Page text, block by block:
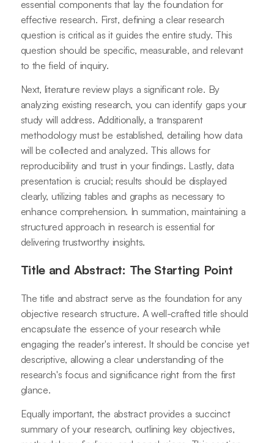
essential components that lay the foundation for
effective research. First, defining a clear research
question is critical as it guides the entire study. This
question should be specific, measurable, and relevant
to the field of inquiry.
Next, literature review plays a significant role. By
analyzing existing research, you can identify gaps your
study will address. Additionally, a transparent
methodology must be established, detailing how data
will be collected and analyzed. This allows for
reproducibility and trust in your findings. Lastly, data
presentation is crucial; results should be displayed
clearly, utilizing tables and graphs as necessary to
enhance comprehension. In summation, maintaining a
structured approach in research is essential for
delivering trustworthy insights.
Title and Abstract: The Starting Point
The title and abstract serve as the foundation for any
objective research structure. A well-crafted title should
encapsulate the essence of your research while
engaging the reader's interest. It should be concise yet
descriptive, allowing a clear understanding of the
research's focus and significance right from the first
glance.
Equally important, the abstract provides a succinct
summary of your research, outlining key objectives,